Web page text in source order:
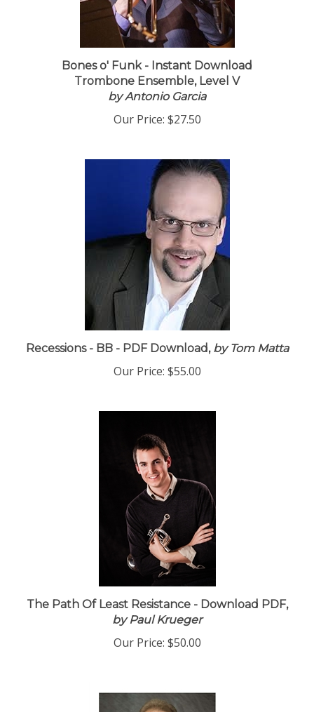
Bones o' Funk - Instant Download
Trombone Ensemble, Level V
by Antonio Garcia
Our Price: $27.50
Recessions - BB - PDF Download,by Tom Matta
Our Price: $55.00
The Path Of Least Resistance - Download PDF,
by Paul Krueger
Our Price: $50.00